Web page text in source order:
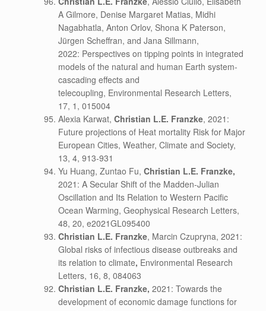
A Gilmore, Denise Margaret Matias, Midhi
Nagabhatla, Anton Orlov, Shona K Paterson,
Jürgen Scheffran, and Jana Sillmann,
2022: Perspectives on tipping points in integrated
models of the natural and human Earth system-
cascading effects and
telecoupling, Environmental Research Letters,
17, 1, 015004
Alexia Karwat, Christian L.E. Franzke, 2021:
Future projections of Heat mortality Risk for Major
European Cities, Weather, Climate and Society,
13, 4, 913-931
Yu Huang, Zuntao Fu, Christian L.E. Franzke,
2021: A Secular Shift of the Madden-Julian
Oscillation and Its Relation to Western Pacific
Ocean Warming, Geophysical Research Letters,
48, 20, e2021GL095400
Christian L.E. Franzke, Marcin Czupryna, 2021:
Global risks of infectious disease outbreaks and
its relation to climate, Environmental Research
Letters, 16, 8, 084063
Christian L.E. Franzke, 2021: Towards the
development of economic damage functions for